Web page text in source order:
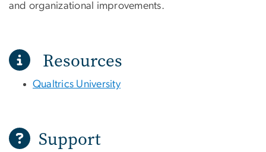
and organizational improvements.
Resources
Qualtrics University
Support